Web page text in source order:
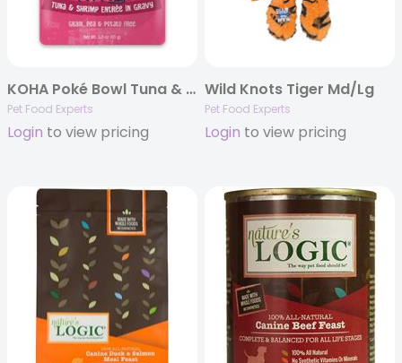
KOHA Poké Bowl Tuna & Shrimp Entrée in Gravy for Cats
Pet Food Experts
Login to view pricing
Wild Knots Tiger Md/Lg
Pet Food Experts
Login to view pricing